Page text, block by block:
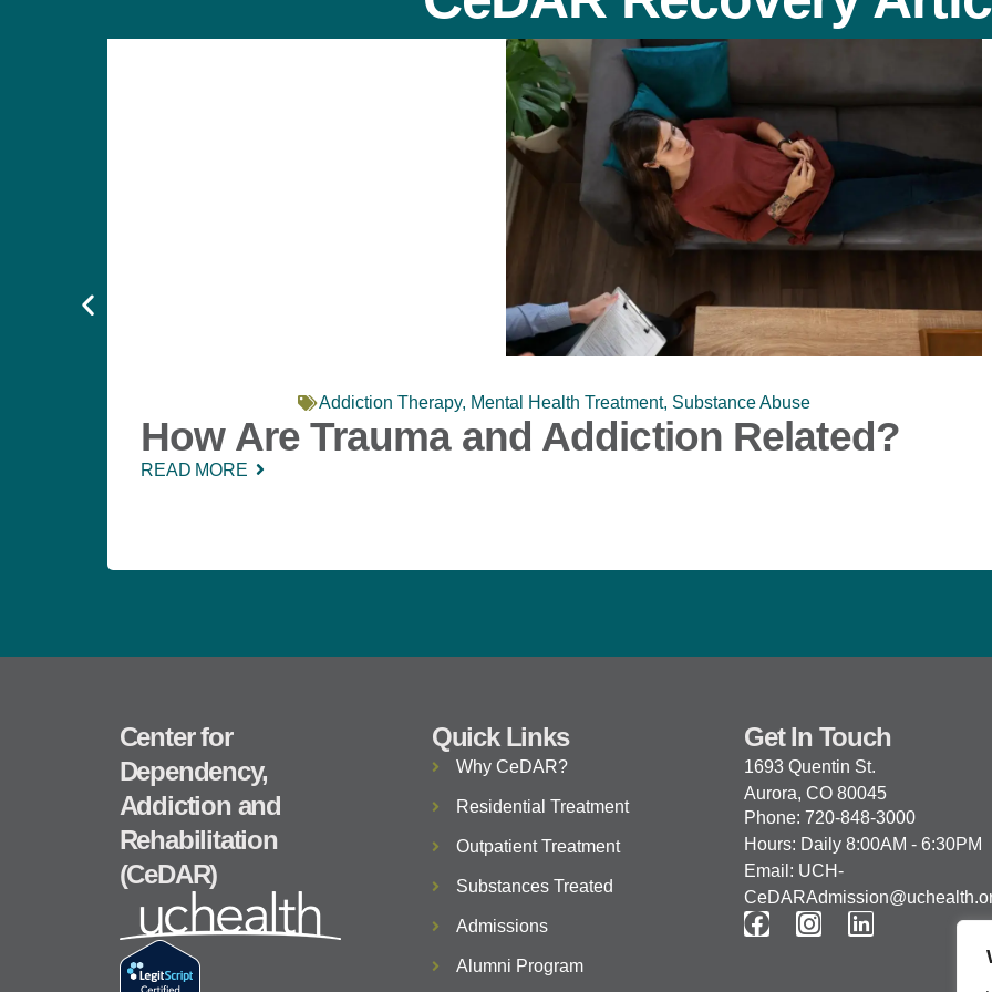
Addiction Therapy, Mental Health Treatment, Substance Abuse
How Are Trauma and Addiction Related?
READ MORE
Center for
Dependency,
Addiction and
Rehabilitation
(CeDAR)
Quick Links
Why CeDAR?
Residential Treatment
Outpatient Treatment
Substances Treated
Admissions
Alumni Program
Get In Touch
1693 Quentin St.
Aurora, CO 80045
Phone: 720-848-3000
Hours: Daily 8:00AM - 6:30PM
Email: UCH-